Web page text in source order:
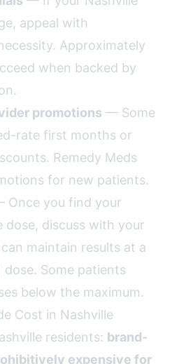
appeal with
Approximately
when backed by
promotions — Some
rate first months or
Remedy Meds
for new patients.
Once you find your
discuss with your
maintain results at a
Some patients
below the maximum.
Cost in Nashville
residents: brand-
expensive for